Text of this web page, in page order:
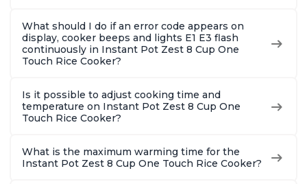
What should I do if an error code appears on
display, cooker beeps and lights E1 E3 flash
continuously in Instant Pot Zest 8 Cup One
Touch Rice Cooker?
Is it possible to adjust cooking time and
temperature on Instant Pot Zest 8 Cup One
Touch Rice Cooker?
What is the maximum warming time for the
Instant Pot Zest 8 Cup One Touch Rice Cooker?